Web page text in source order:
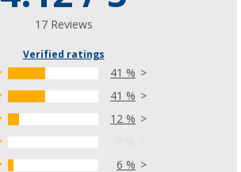
17 Reviews
Verified ratings
41 %
41 %
12 %
6 %